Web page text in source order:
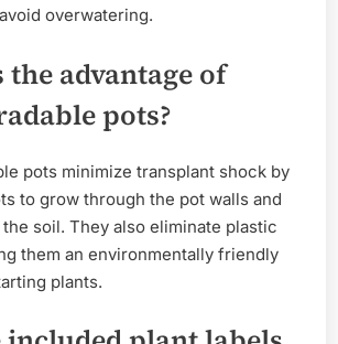
overwatering.
the advantage of
pots?
pots minimize transplant shock by
to grow through the pot walls and
soil. They also eliminate plastic
them an environmentally friendly
plants.